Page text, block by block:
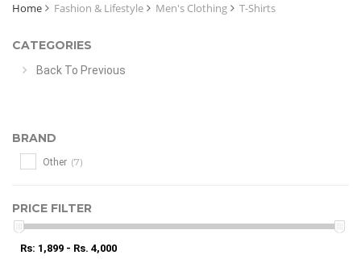
Home Fashion & Lifestyle Men's Clothing T-Shirts
CATEGORIES
Back To Previous
BRAND
Other (7)
PRICE FILTER
Rs: 1,899 - Rs. 4,000